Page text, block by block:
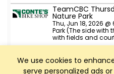
We use cookies to
serve personalized ads
TeamCBC
Nature Park
Thu, Jun 18, 2026
Park (The side with
with fields and
Slow Spokes A,
Thu, Jun 18, 2026
parking lot